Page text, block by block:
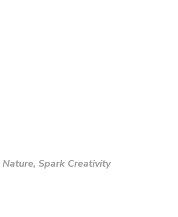
Nature, Spark Creativity